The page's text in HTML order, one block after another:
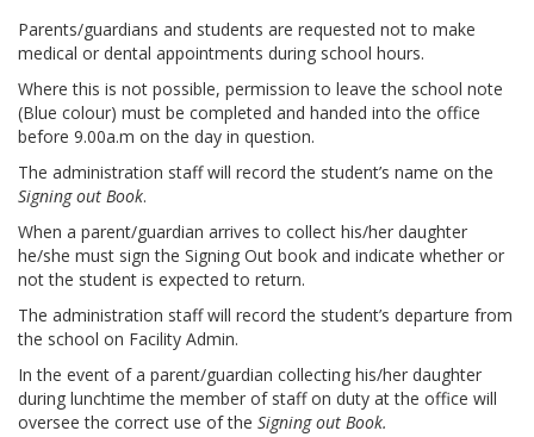
Parents/guardians and students are requested not to make
medical or dental appointments during school hours.
Where this is not possible, permission to leave the school note
(Blue colour) must be completed and handed into the office
before 9.00a.m on the day in question.
The administration staff will record the student’s name on the
Signing out Book.
When a parent/guardian arrives to collect his/her daughter
he/she must sign the Signing Out book and indicate whether or
not the student is expected to return.
The administration staff will record the student’s departure from
the school on Facility Admin.
In the event of a parent/guardian collecting his/her daughter
during lunchtime the member of staff on duty at the office will
oversee the correct use of the Signing out Book.